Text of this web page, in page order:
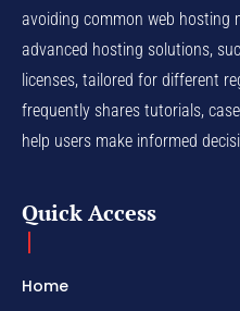
avoiding common web hosting
advanced hosting solutions,
licenses, tailored for different
frequently shares tutorials,
help users make informed
Quick Access
Home